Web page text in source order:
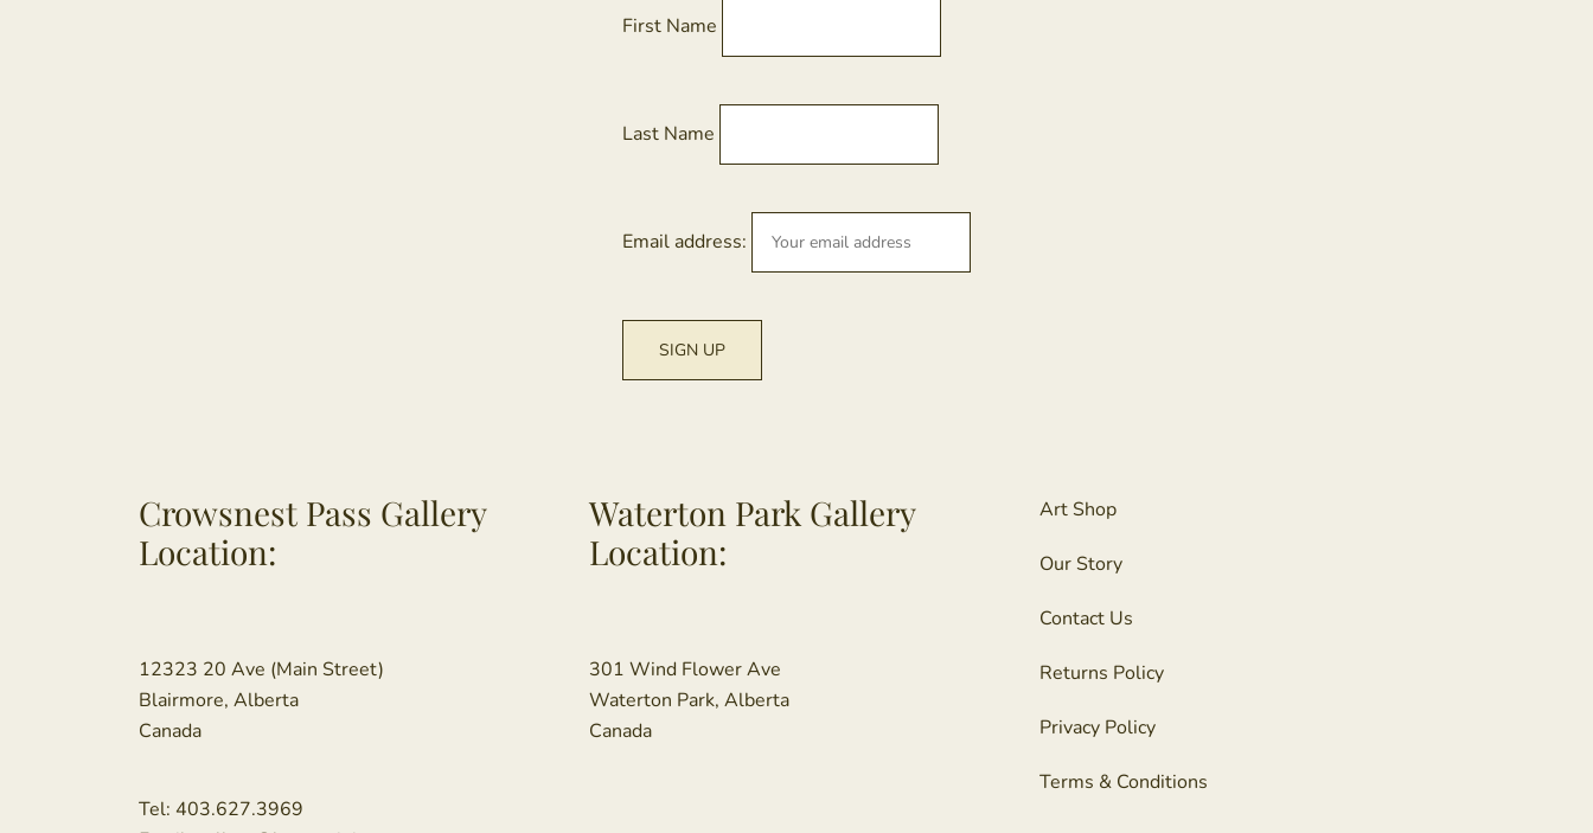
First Name
Last Name
Email address:
Crowsnest Pass Gallery
Location:
12323 20 Ave (Main Street)
Blairmore, Alberta
Canada
Tel: 403.627.3969
Waterton Park Gallery
Location:
301 Wind Flower Ave
Waterton Park, Alberta
Canada
Art Shop
Our Story
Contact Us
Returns Policy
Privacy Policy
Terms & Conditions